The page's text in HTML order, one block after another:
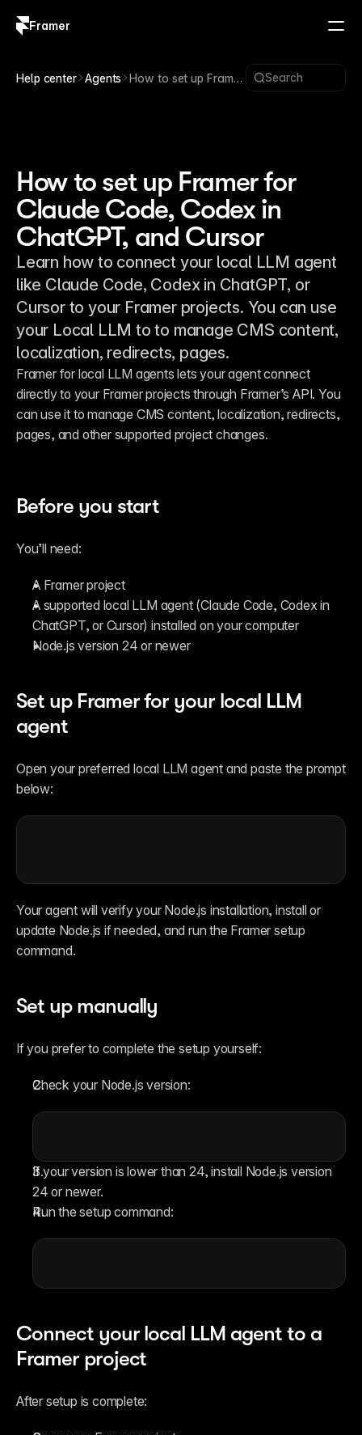
Framer
Help center Agents
How to set up Framer
Search
How to set up Framer for
Claude Code, Codex in
ChatGPT, and Cursor
Learn how to connect your local LLM agent
like Claude Code, Codex in ChatGPT, or
Cursor to your Framer projects. You can use
your Local LLM to to manage CMS content,
localization, redirects, pages.
Framer for local LLM agents lets your agent connect
directly to your Framer projects through Framer’s API. You
can use it to manage CMS content, localization, redirects,
pages, and other supported project changes.
Connect Framer to Claude Code,
Before you start
You’ll need:
A Framer project
A supported local LLM agent (Claude Code, Codex in
ChatGPT, or Cursor) installed on your computer
Node.js version 24 or newer
Set up Framer for your local LLM
agent
Open your preferred local LLM agent and paste the prompt
below:
Your agent will verify your Node.js installation, install or
update Node.js if needed, and run the Framer setup
command.
Set up manually
If you prefer to complete the setup yourself:
Check your Node.js version:
If your version is lower than 24, install Node.js version
24 or newer.
Run the setup command:
Connect your local LLM agent to a
Framer project
After setup is complete: